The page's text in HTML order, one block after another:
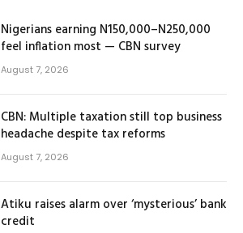
Nigerians earning N150,000–N250,000
feel inflation most — CBN survey
August 7, 2026
CBN: Multiple taxation still top business
headache despite tax reforms
August 7, 2026
Atiku raises alarm over ‘mysterious’ bank
credit